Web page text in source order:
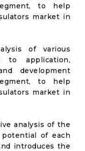
to help
market in
of various
to application,
development
to help
market in
analysis of the
of each
introduces the